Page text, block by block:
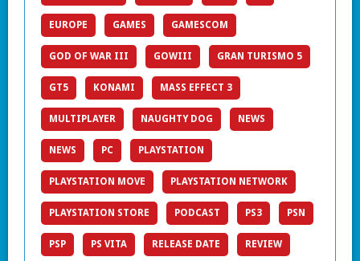
EUROPE GAMES GAMESCOM
GOD OF WAR III GOWIII GRAN TURISMO 5
GT5 KONAMI MASS EFFECT 3
MULTIPLAYER NAUGHTY DOG NEWS
NEWS PC PLAYSTATION
PLAYSTATION MOVE PLAYSTATION NETWORK
PLAYSTATION STORE PODCAST PS3 PSN
PSP PS VITA RELEASE DATE REVIEW